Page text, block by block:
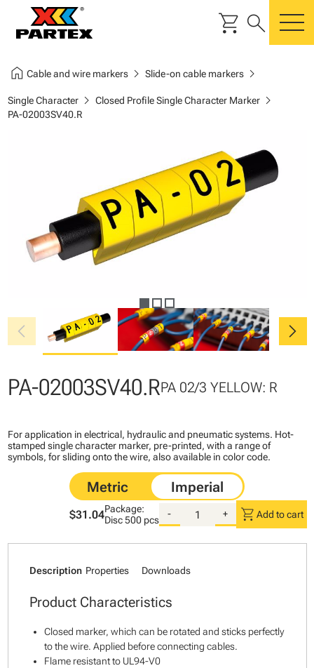
shopping_cart search
home Cable and wire markerschevron_right Slide-on cable markerschevron_right
Single Characterchevron_right Closed Profile Single Character Markerchevron_right
PA-02003SV40.R
chevron_left chevron_right
PA-02003SV40.RPA 02/3 YELLOW: R
For application in electrical, hydraulic and pneumatic systems. Hot-
stamped single character marker, pre-printed, with a range of
symbols, for sliding onto the wire, also available in color code.
$31.04Package:
Disc500 pcs
- + shopping_cart Add to cart
Description Properties Downloads
Product Characteristics
Closed marker, which can be rotated and sticks perfectly
to the wire. Applied before connecting cables.
Flame resistant to UL94-V0